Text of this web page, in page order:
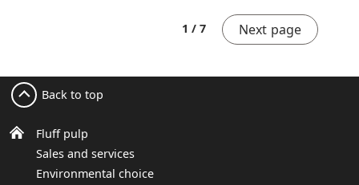
1 / 7 Next page
Fluff pulp
Sales and services
Environmental choice
Back to top